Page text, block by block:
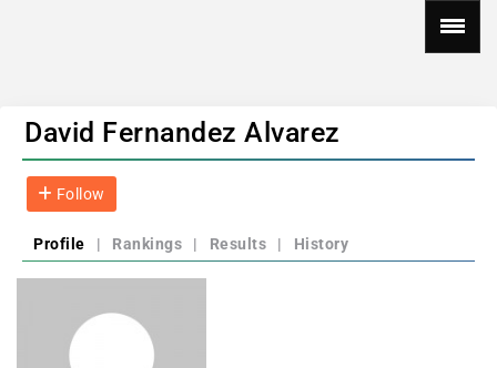
David Fernandez Alvarez
Follow
Profile | Rankings | Results | History